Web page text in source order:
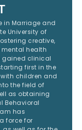
in Marriage and
University of
creative,
health
gained clinical
first in the
children and
the field of
as obtaining
Behavioral
has
force for